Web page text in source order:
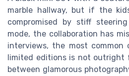
marble hallway, but if the
compromised by stiff
mode, the collaboration has
interviews, the most common
limited editions is not outright
between glamorous